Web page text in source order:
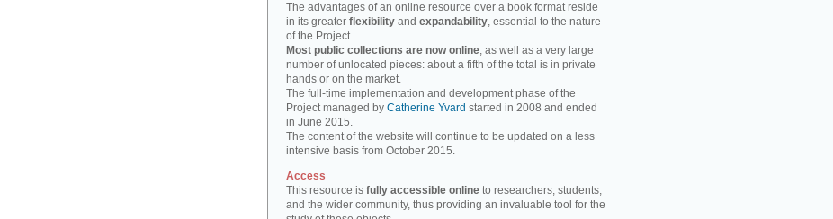
The advantages of an online resource over a book format reside
in its greater flexibility and expandability, essential to the nature
of the Project.
Most public collections are now online, as well as a very large
number of unlocated pieces: about a fifth of the total is in private
hands or on the market.
The full-time implementation and development phase of the
Project managed by Catherine Yvard started in 2008 and ended
in June 2015.
The content of the website will continue to be updated on a less
intensive basis from October 2015.
Access
This resource is fully accessible online to researchers, students,
and the wider community, thus providing an invaluable tool for the